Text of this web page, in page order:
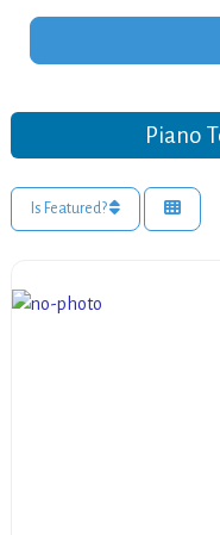
Piano
Is Featured?